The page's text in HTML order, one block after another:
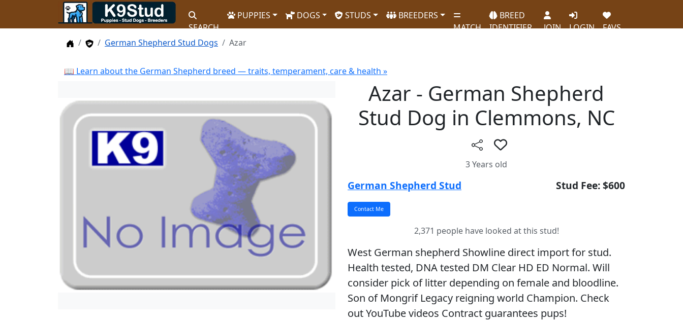
SEARCH
PUPPIES DOGS STUDS
BREEDERS
MATCH
BREED
IDENTIFIER
JOIN LOGIN
FAVS
HomeStud Dogs
German Shepherd Stud Dogs Azar
📖 Learn about the German Shepherd breed — traits, temperament, care & health »
Azar - German Shepherd
Stud Dog in Clemmons, NC
3 Years old
German Shepherd Stud Stud Fee: $600
2,371 people have looked at this stud!
West German shepherd Showline direct import for stud.
Health tested, DNA tested DM Clear HD ED Normal. Will
consider pick of litter depending on female and bloodline.
Son of Mongrif Legacy reigning world Champion. Check
out YouTube videos Contract guarantees pups!